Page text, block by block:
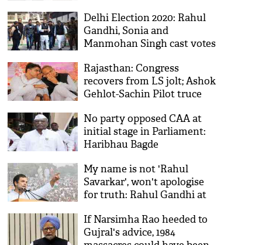
Delhi Election 2020: Rahul
Gandhi, Sonia and
Manmohan Singh cast votes
Rajasthan: Congress
recovers from LS jolt; Ashok
Gehlot-Sachin Pilot truce
No party opposed CAA at
initial stage in Parliament:
Haribhau Bagde
My name is not 'Rahul
Savarkar', won't apologise
for truth: Rahul Gandhi at
If Narsimha Rao heeded to
Gujral's advice, 1984